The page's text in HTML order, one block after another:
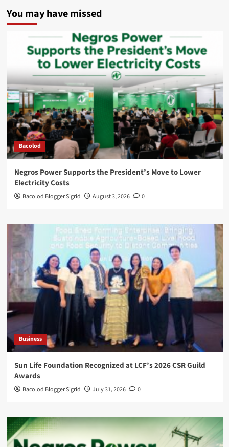
You may have missed
Bacolod
Negros Power Supports the President’s Move to Lower
Electricity Costs
Bacolod Blogger Sigrid August 3, 2026 0
Business
Sun Life Foundation Recognized at LCF’s 2026 CSR Guild
Awards
Bacolod Blogger Sigrid July 31, 2026 0